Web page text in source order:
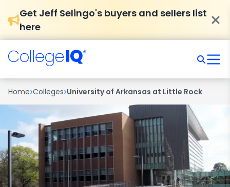
Get Jeff Selingo's buyers and sellers list
here
Home›Colleges›University of Arkansas at Little Rock